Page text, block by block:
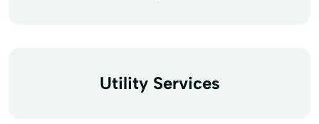
Utility Services